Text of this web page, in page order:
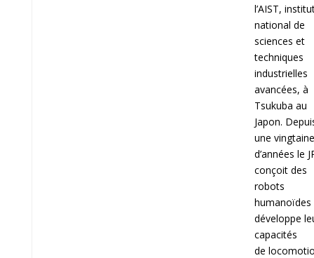
l’AIST,
national de
sciences et
techniques
industrielles
avancées, à
Tsukuba au
Japon.
une vingtaine
d’années le
conçoit des
robots
humanoïdes
développe
capacités
de